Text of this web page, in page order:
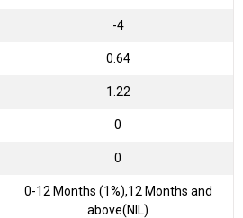
-4
0.64
1.22
0
0
0-12 Months (1%),12 Months and
above(NIL)